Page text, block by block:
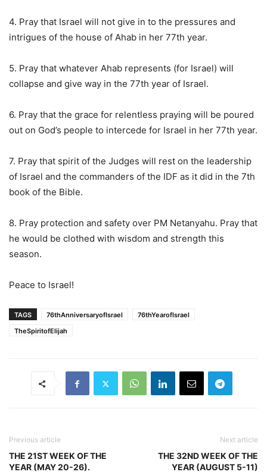
4. Pray that Israel will not give in to the pressures and
intrigues of the house of Ahab in her 77th year.
5. Pray that whatever Ahab represents (for Israel) will
collapse and give way in the 77th year of Israel.
6. Pray that the grace for relentless praying will be poured
out on God’s people to intercede for Israel in her 77th year.
7. Pray that spirit of the Judges will rest on the leadership
of Israel and the commanders of the IDF as it did in the 7th
book of the Bible.
8. Pray protection and safety over PM Netanyahu. Pray that
he would be clothed with wisdom and strength this
season.
Peace to Israel!
TAGS 76thAnniversaryofIsrael
76thYearofIsrael
TheSpiritofElijah
Previous article
THE 21ST WEEK OF THE
YEAR (MAY 20-26).
Next article
THE 32ND WEEK OF THE
YEAR (AUGUST 5-11)